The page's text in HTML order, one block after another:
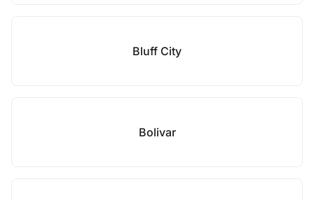
Bluff City
Bolivar